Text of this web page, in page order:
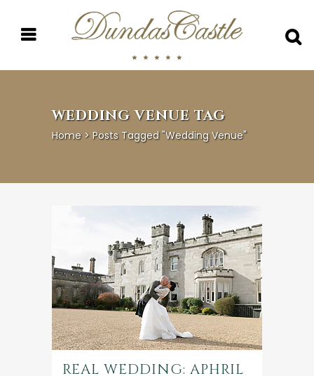
WEDDING VENUE TAG
Home> Posts Tagged "wedding Venue"
REAL WEDDING: APHRIL